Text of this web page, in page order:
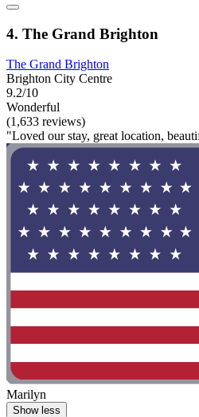
4. The Grand Brighton
The Grand Brighton
Brighton City Centre
9.2/10
Wonderful
(1,633 reviews)
"Loved our stay, great location,
Marilyn
Show less